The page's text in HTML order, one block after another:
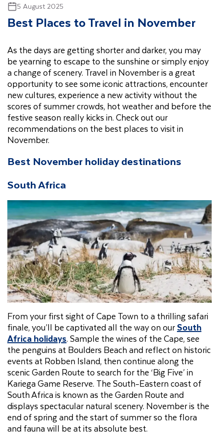
5 August 2025
Best Places to Travel in November
As the days are getting shorter and darker, you may
be yearning to escape to the sunshine or simply enjoy
a change of scenery. Travel in November is a great
opportunity to see some iconic attractions, encounter
new cultures, experience a new activity without the
scores of summer crowds, hot weather and before the
festive season really kicks in. Check out our
recommendations on the best places to visit in
November.
Best November holiday destinations
South Africa
From your first sight of Cape Town to a thrilling safari
finale, you’ll be captivated all the way on ourSouth
Africa holidays. Sample the wines of the Cape, see
the penguins at Boulders Beach and reflect on historic
events at Robben Island, then continue along the
scenic Garden Route to search for the ‘Big Five’ in
Kariega Game Reserve. The South-Eastern coast of
South Africa is known as the Garden Route and
displays spectacular natural scenery. November is the
end of spring and the start of summer so the flora
and fauna will be at its absolute best.